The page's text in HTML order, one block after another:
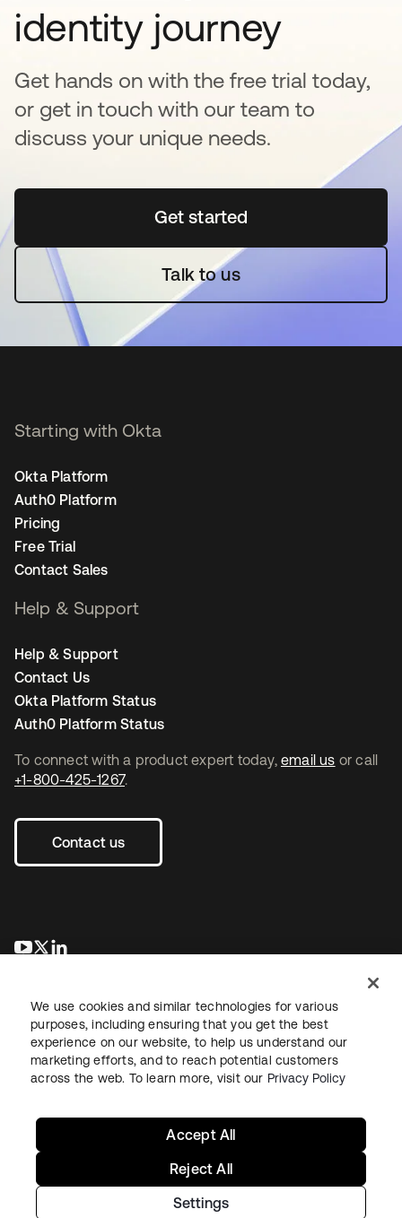
identity journey
Get hands on with the free trial today,
or get in touch with our team to
discuss your unique needs.
Get startedopens in a new tab
Talk to us
To connect with a product expert today, email us or call
+1-800-425-1267.
Contact us
opens in a new tab
opens in a new tab
Starting with Okta
Okta Platform
Auth0 Platform
Pricing
Free Trial
Contact Sales
Help & Support
Help & Support
Contact Us
Okta Platform Status
Auth0 Platform Status
LegalPrivacy Policy Site TermsSecuritySitemap
Copyright © 2026 Okta. All rights reserved.
We use cookies and similar technologies for various
purposes, including ensuring that you get the best
experience on our website, to help us understand our
marketing efforts, and to reach potential customers
across the web. To learn more, visit our Privacy Policy
Settings
Reject All
Accept All